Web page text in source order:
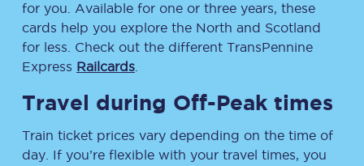
for you. Available for one or three years, these
cards help you explore the North and Scotland
for less. Check out the different TransPennine
Express Railcards
Travel during Off-Peak times
Train ticket prices vary depending on the time of
day. If you’re flexible with your travel times, you